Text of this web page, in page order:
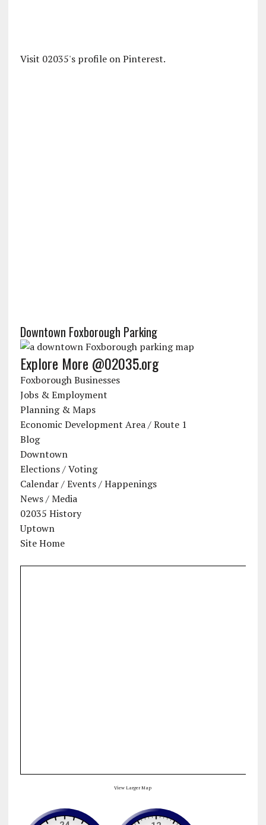
Visit 02035's profile on Pinterest.
Downtown Foxborough Parking
Explore More @02035.org
Foxborough Businesses
Jobs & Employment
Planning & Maps
Economic Development Area / Route 1
Blog
Downtown
Elections / Voting
Calendar / Events / Happenings
News / Media
02035 History
Uptown
Site Home
View Larger Map